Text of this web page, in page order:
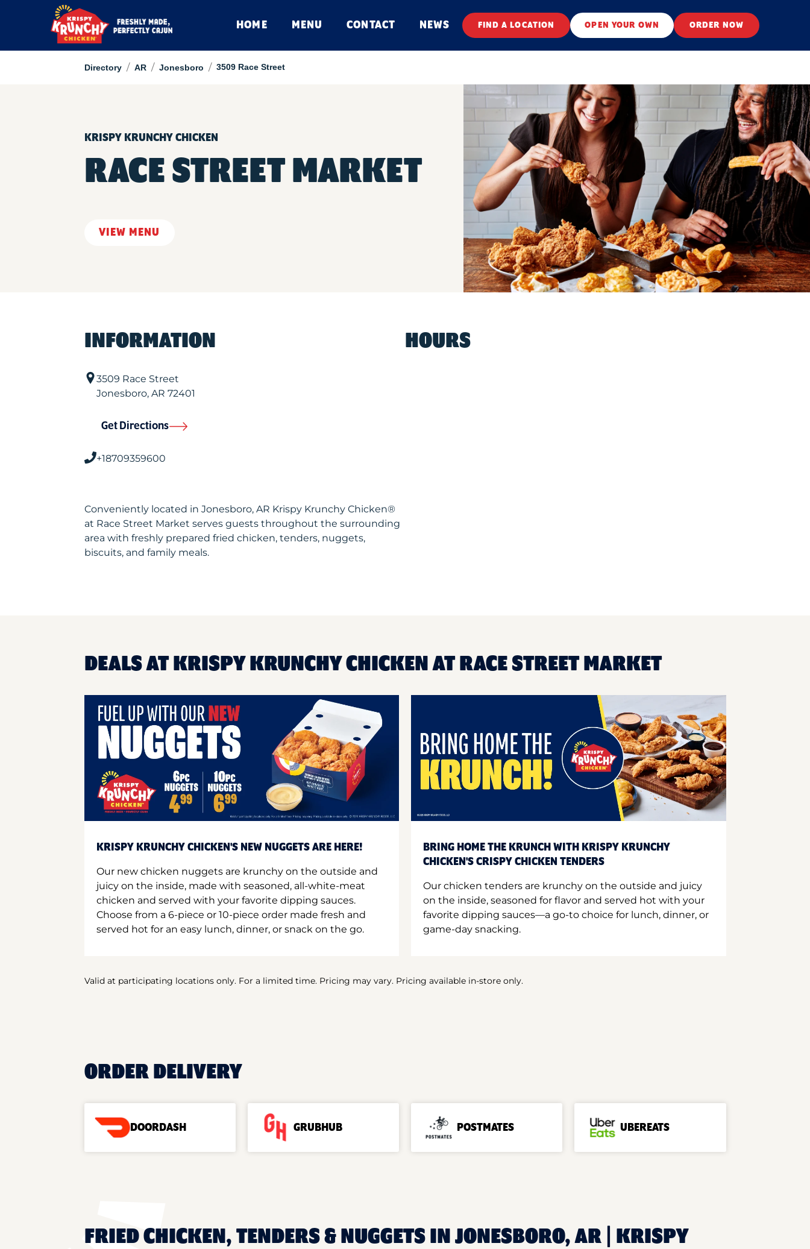
HOME MENU CONTACT NEWS FIND A LOCATION OPEN YOUR OWN ORDER NOW
Directory / AR / Jonesboro / 3509 Race Street
KRISPY KRUNCHY CHICKEN
RACE STREET MARKET
VIEW MENU
INFORMATION
3509 Race Street
Jonesboro, AR 72401
Get Directions
+18709359600
Conveniently located in Jonesboro, AR Krispy Krunchy Chicken®
at Race Street Market serves guests throughout the surrounding
area with freshly prepared fried chicken, tenders, nuggets,
biscuits, and family meals.
HOURS
DEALS AT KRISPY KRUNCHY CHICKEN AT RACE STREET MARKET
KRISPY KRUNCHY CHICKEN'S NEW NUGGETS ARE HERE!
Our new chicken nuggets are krunchy on the outside and
juicy on the inside, made with seasoned, all-white-meat
chicken and served with your favorite dipping sauces.
Choose from a 6-piece or 10-piece order made fresh and
served hot for an easy lunch, dinner, or snack on the go.
BRING HOME THE KRUNCH WITH KRISPY KRUNCHY
CHICKEN'S CRISPY CHICKEN TENDERS
Our chicken tenders are krunchy on the outside and juicy
on the inside, seasoned for flavor and served hot with your
favorite dipping sauces—a go-to choice for lunch, dinner, or
game-day snacking.
Valid at participating locations only. For a limited time. Pricing may vary. Pricing available in-store only.
ORDER DELIVERY
DOORDASH GRUBHUB POSTMATES UBEREATS
FRIED CHICKEN, TENDERS & NUGGETS IN JONESBORO, AR | KRISPY